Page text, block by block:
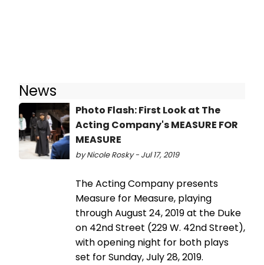
News
Photo Flash: First Look at The
Acting Company's MEASURE FOR
MEASURE
by Nicole Rosky - Jul 17, 2019
The Acting Company presents
Measure for Measure, playing
through August 24, 2019 at the Duke
on 42nd Street (229 W. 42nd Street),
with opening night for both plays
set for Sunday, July 28, 2019.